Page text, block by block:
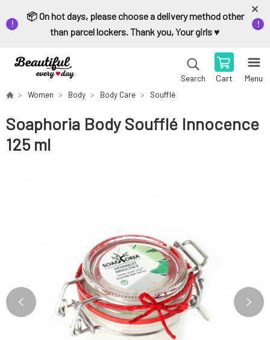
📦 On hot days, please choose a delivery method other
than parcel lockers. Thank you, Your girls ♥️
Search Cart Menu
Women Body Body Care Soufflé
Soaphoria Body Soufflé Innocence
125 ml